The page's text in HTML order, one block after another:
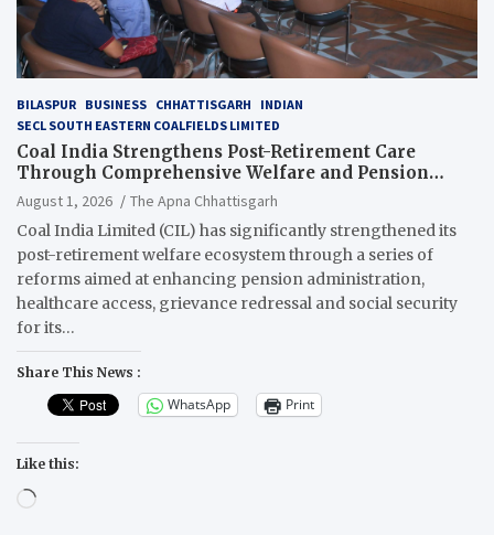
BILASPUR BUSINESS CHHATTISGARH
INDIAN
SECL SOUTH EASTERN COALFIELDS LIMITED
Coal India Strengthens Post-Retirement Care
Through Comprehensive Welfare and Pension
Reforms
August 1, 2026
The Apna Chhattisgarh
Coal India Limited (CIL) has significantly strengthened its
post-retirement welfare ecosystem through a series of
reforms aimed at enhancing pension administration,
healthcare access, grievance redressal and social security
for its…
Share This News :
WhatsApp Print
Like this:
Loading…